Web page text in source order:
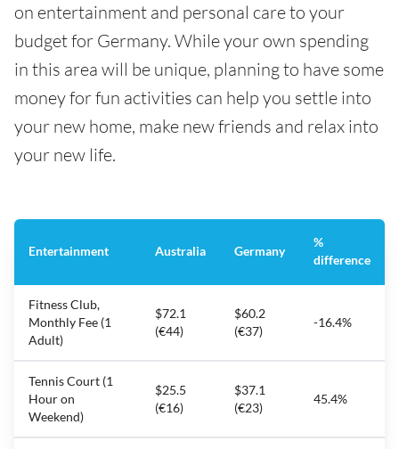
on entertainment and personal care to your
budget for Germany. While your own spending
in this area will be unique, planning to have some
money for fun activities can help you settle into
your new home, make new friends and relax into
your new life.
Entertainment Australia Germany
%
difference
Fitness Club,
Monthly Fee (1
Adult)
$72.1
(€44)
$60.2
(€37)
-16.4%
Tennis Court (1
Hour on
Weekend)
$25.5
(€16)
$37.1
(€23)
45.4%